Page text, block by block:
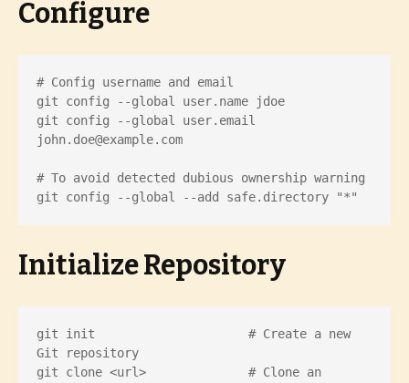
Configure
# Config username and email
git config --global user.name jdoe
john.doe@example.com
# To avoid detected dubious ownership warning
git config --global --add safe.directory "*"
Initialize Repository
git init                     # Create a new
Git repository
git clone <url>              # Clone an